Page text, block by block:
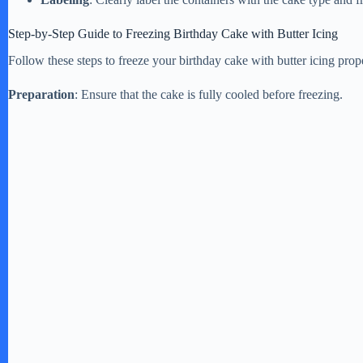
Step-by-Step Guide to Freezing Birthday Cake with Butter Icing
Follow these steps to freeze your birthday cake with butter icing
Preparation: Ensure that the cake is fully cooled before freezing.